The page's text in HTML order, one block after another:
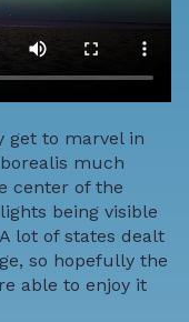
get to marvel in
much
center of the
being visible
lot of states dealt
so hopefully the
able to enjoy it